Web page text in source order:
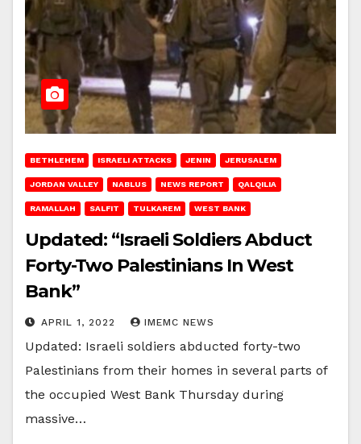
BETHLEHEM ISRAELI ATTACKS JENIN JERUSALEM
JORDAN VALLEY NABLUS NEWS REPORT QALQILIA
RAMALLAH SALFIT TULKAREM WEST BANK
Updated: “Israeli Soldiers Abduct
Forty-Two Palestinians In West
Bank”
APRIL 1, 2022 IMEMC NEWS
Updated: Israeli soldiers abducted forty-two
Palestinians from their homes in several parts of
the occupied West Bank Thursday during
massive…